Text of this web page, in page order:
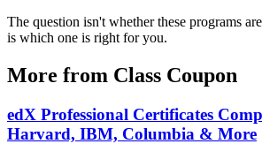
The question isn't whether these programs
is which one is right for you.
More from Class Coupon
edX Professional Certificates
Harvard, IBM, Columbia & More